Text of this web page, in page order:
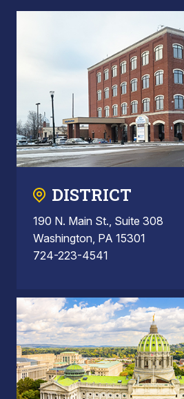
DISTRICT
190 N. Main St., Suite 308
Washington, PA 15301
724-223-4541